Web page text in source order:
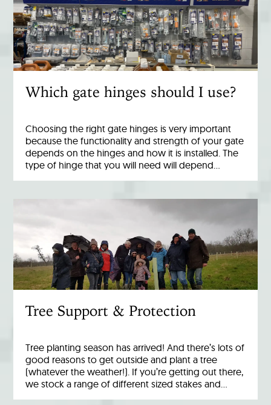
Which gate hinges should I use?
Choosing the right gate hinges is very important
because the functionality and strength of your gate
depends on the hinges and how it is installed. The
type of hinge that you will need will depend…
Tree Support & Protection
Tree planting season has arrived! And there’s lots of
good reasons to get outside and plant a tree
(whatever the weather!). If you’re getting out there,
we stock a range of different sized stakes and…